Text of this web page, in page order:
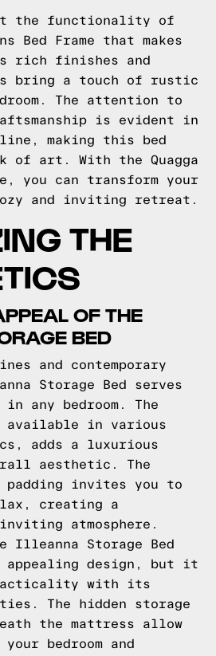
the functionality of
Bed Frame that makes
rich finishes and
bring a touch of rustic
The attention to
is evident in
making this bed
of art. With the Quagga
you can transform your
and inviting retreat.
THE
OF THE
BED
and contemporary
Storage Bed serves
any bedroom. The
available in various
adds a luxurious
aesthetic. The
padding invites you to
creating a
atmosphere.
Illeanna Storage Bed
design, but it
with its
The hidden storage
the mattress allow
bedroom and